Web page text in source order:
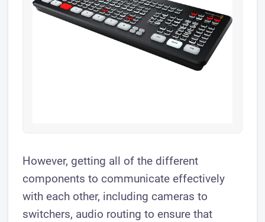
However, getting all of the different
components to communicate effectively
with each other, including cameras to
switchers, audio routing to ensure that